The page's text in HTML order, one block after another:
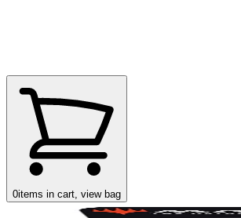
0items in cart, view bag